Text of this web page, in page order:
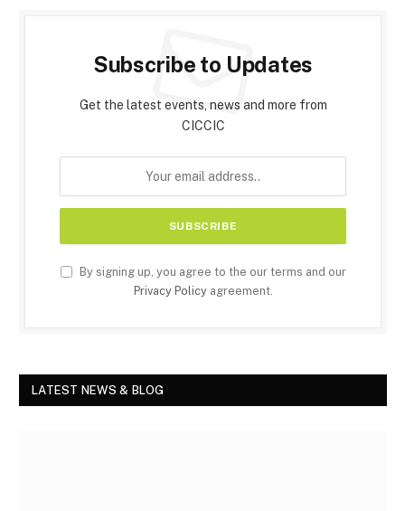
Subscribe to Updates
Get the latest events, news and more from
CICCIC
By signing up, you agree to the our terms and our
Privacy Policyagreement.
LATEST NEWS & BLOG